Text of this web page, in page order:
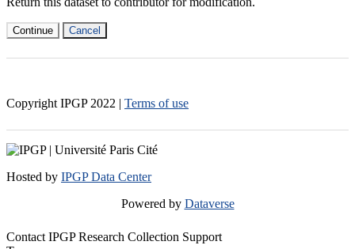
Continue Cancel
Copyright IPGP 2022 | Terms of use
Hosted by IPGP Data Center
Powered by Dataverse
Contact IPGP Research Collection Support